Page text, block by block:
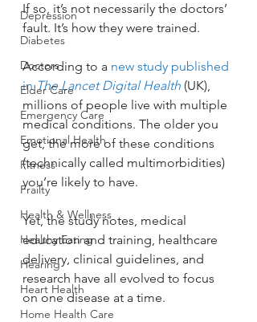
Depression
Diabetes
Doctors
Elder Care
Emergency Care
Emotional Health
Fitness
Frailty
Health & Wellness
Healthy Eating
Hearing
Heart Health
Home Health Care
If so, it’s not necessarily the doctors’
fault. It’s how they were trained.
According to a new study published
in The Lancet Digital Health (UK),
millions of people live with multiple
medical conditions. The older you
get, the more of these conditions
(technically called multimorbidities)
you’re likely to have.
Yet, the study notes, medical
education and training, healthcare
delivery, clinical guidelines, and
research have all evolved to focus
on one disease at a time.